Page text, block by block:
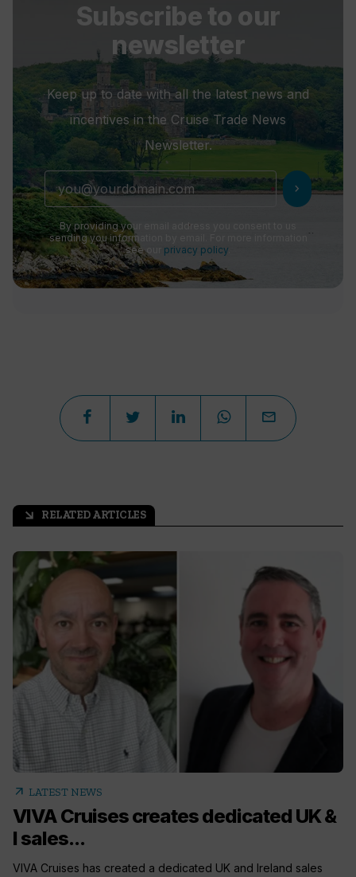
Subscribe to our
newsletter
Keep up to date with all the latest news and
incentives in the Cruise Trade News
Newsletter.
chevron_right
By providing your email address you consent to us
sending you information by email. For more information
see our privacy policy
arrow_outward RELATED ARTICLES
arrow_outward LATEST NEWS
VIVA Cruises creates dedicated UK &
I sales...
VIVA Cruises has created a dedicated UK and Ireland sales